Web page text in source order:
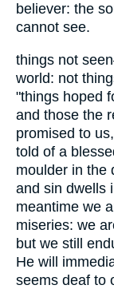
believer: the
cannot see.
things not
world: not
"things hoped
and those the
promised to
told of a
moulder in the
and sin dwells
meantime we
miseries: we
but we still
He will
seems deaf to